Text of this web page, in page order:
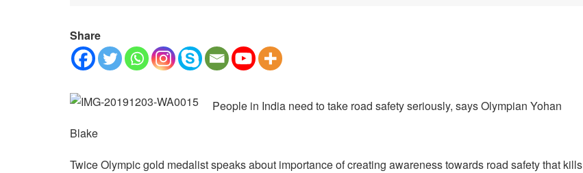
Share
People in India need to take road safety seriously, says Olympian Yohan
Blake
Twice Olympic gold medalist speaks about importance of creating awareness towards road safety that kills